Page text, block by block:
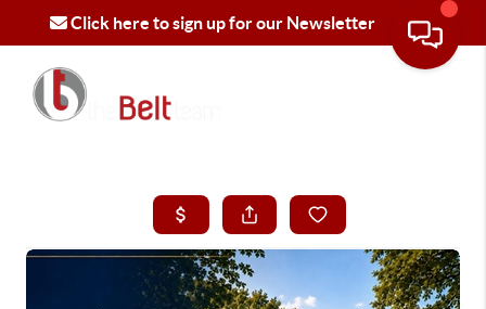
Click here to sign up for our Newsletter